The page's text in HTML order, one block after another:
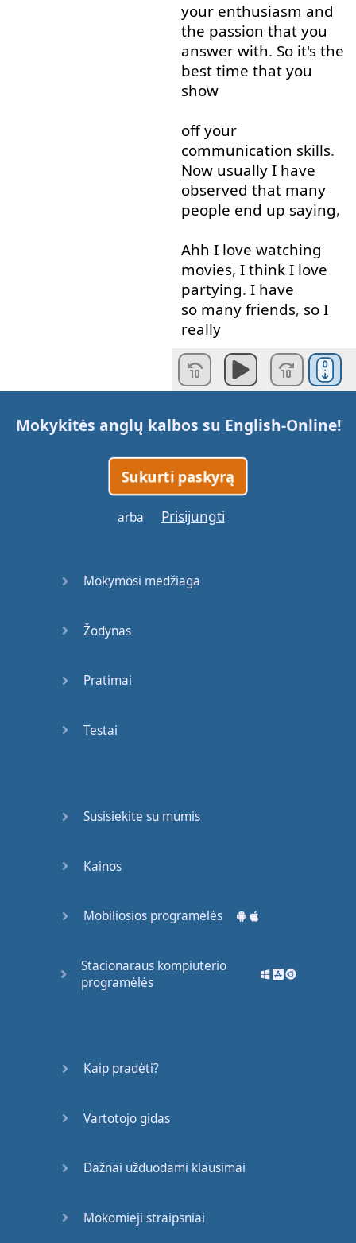
your enthusiasm and
the passion that you
answer with. So it's the
best time that you
show
off your
communication skills.
Now usually I have
observed that many
people end up saying,
Ahh I love watching
movies, I think I love
partying. I have
so many friends, so I
really
enjoy
partying.No
that's not the right
to this question.What
need to talk about
your
education
you grew up
accounting
solve them .Solving
so much
the way you
Mokykitės anglų kalbos su English-Online!
Sukurti paskyrą
arba Prisijungti
Mokymosi medžiaga
Žodynas
Pratimai
Testai
Susisiekite su mumis
Kainos
Mobiliosios programėlės
Stacionaraus kompiuterio
programėlės
Kaip pradėti?
Vartotojo gidas
Dažnai užduodami klausimai
Mokomieji straipsniai